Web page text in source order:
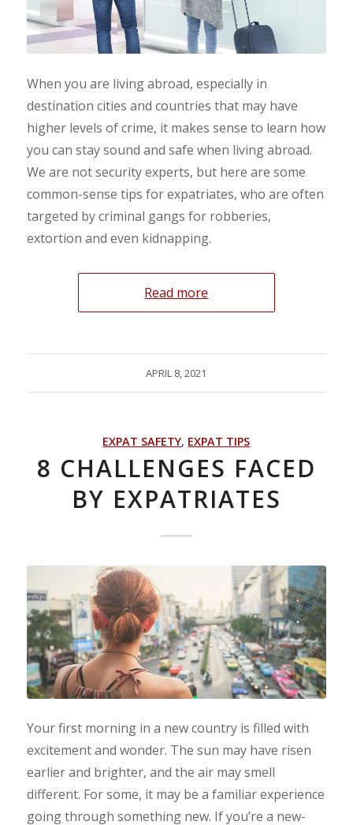
When you are living abroad, especially in
destination cities and countries that may have
higher levels of crime, it makes sense to learn how
you can stay sound and safe when living abroad.
We are not security experts, but here are some
common-sense tips for expatriates, who are often
targeted by criminal gangs for robberies,
extortion and even kidnapping.
Read more
APRIL 8, 2021
EXPAT SAFETY, EXPAT TIPS
8 CHALLENGES FACED
BY EXPATRIATES
Your first morning in a new country is filled with
excitement and wonder. The sun may have risen
earlier and brighter, and the air may smell
different. For some, it may be a familiar experience
going through something new. If you’re a new-